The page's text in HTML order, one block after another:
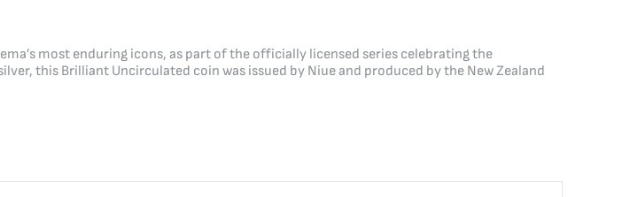
most enduring icons, as part of the officially licensed series celebrating the
this Brilliant Uncirculated coin was issued by Niue and produced by the New Zealand